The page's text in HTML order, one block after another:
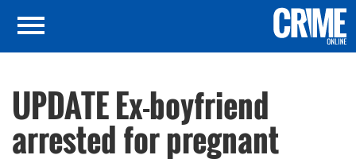
UPDATE Ex-boyfriend
arrested for pregnant